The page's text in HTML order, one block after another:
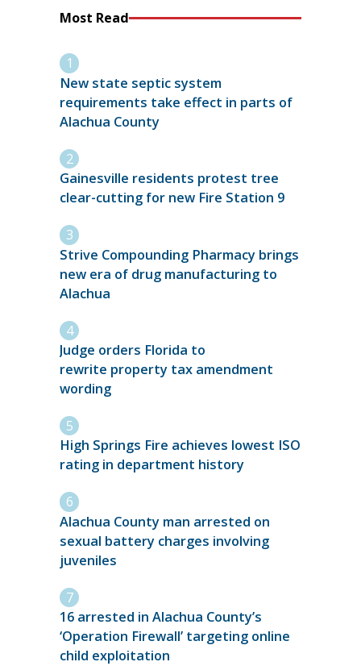
Most Read
New state septic system
requirements take effect in parts of
Alachua County
Gainesville residents protest tree
clear-cutting for new Fire Station 9
Strive Compounding Pharmacy brings
new era of drug manufacturing to
Alachua
Judge orders Florida to
rewrite property tax amendment
wording
High Springs Fire achieves lowest ISO
rating in department history
Alachua County man arrested on
sexual battery charges involving
juveniles
16 arrested in Alachua County’s
‘Operation Firewall’ targeting online
child exploitation